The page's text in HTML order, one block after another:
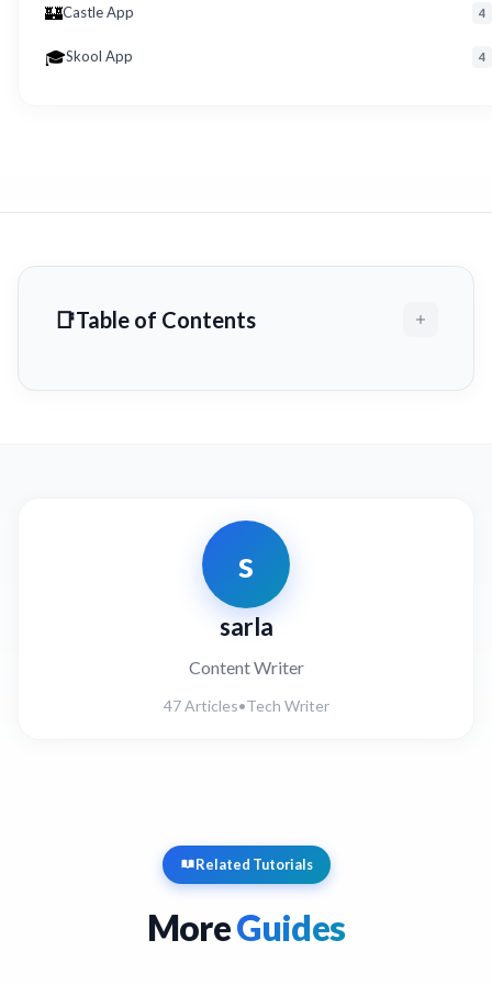
🏰Castle App 4
🎓Skool App 4
Table of Contents
s
sarla
Content Writer
47 Articles•Tech Writer
Related Tutorials
MoreGuides